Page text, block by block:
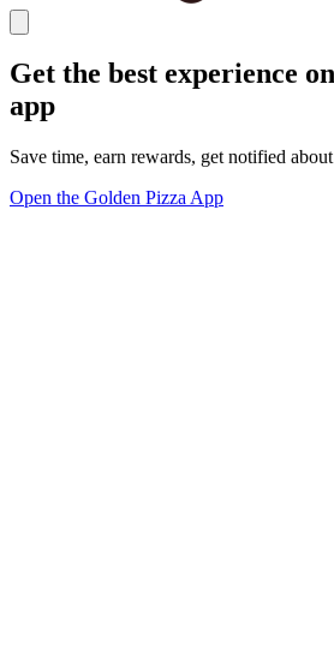
Get the best experience
app
Save time, earn rewards, get notified
Open the Golden Pizza App